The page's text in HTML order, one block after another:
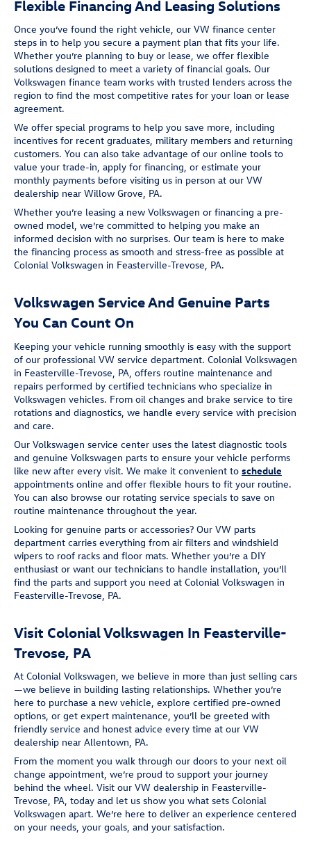
Flexible Financing And Leasing Solutions
Once you’ve found the right vehicle, our VW finance center
steps in to help you secure a payment plan that fits your life.
Whether you’re planning to buy or lease, we offer flexible
solutions designed to meet a variety of financial goals. Our
Volkswagen finance team works with trusted lenders across the
region to find the most competitive rates for your loan or lease
agreement.
We offer special programs to help you save more, including
incentives for recent graduates, military members and returning
customers. You can also take advantage of our online tools to
value your trade-in, apply for financing, or estimate your
monthly payments before visiting us in person at our VW
dealership near Willow Grove, PA.
Whether you’re leasing a new Volkswagen or financing a pre-
owned model, we’re committed to helping you make an
informed decision with no surprises. Our team is here to make
the financing process as smooth and stress-free as possible at
Colonial Volkswagen in Feasterville-Trevose, PA.
Volkswagen Service And Genuine Parts
You Can Count On
Keeping your vehicle running smoothly is easy with the support
of our professional VW service department. Colonial Volkswagen
in Feasterville-Trevose, PA, offers routine maintenance and
repairs performed by certified technicians who specialize in
Volkswagen vehicles. From oil changes and brake service to tire
rotations and diagnostics, we handle every service with precision
and care.
Our Volkswagen service center uses the latest diagnostic tools
and genuine Volkswagen parts to ensure your vehicle performs
like new after every visit. We make it convenient to schedule
appointments online and offer flexible hours to fit your routine.
You can also browse our rotating service specials to save on
routine maintenance throughout the year.
Looking for genuine parts or accessories? Our VW parts
department carries everything from air filters and windshield
wipers to roof racks and floor mats. Whether you’re a DIY
enthusiast or want our technicians to handle installation, you’ll
find the parts and support you need at Colonial Volkswagen in
Feasterville-Trevose, PA.
Visit Colonial Volkswagen In Feasterville-
Trevose, PA
At Colonial Volkswagen, we believe in more than just selling cars
—we believe in building lasting relationships. Whether you’re
here to purchase a new vehicle, explore certified pre-owned
options, or get expert maintenance, you’ll be greeted with
friendly service and honest advice every time at our VW
dealership near Allentown, PA.
From the moment you walk through our doors to your next oil
change appointment, we’re proud to support your journey
behind the wheel. Visit our VW dealership in Feasterville-
Trevose, PA, today and let us show you what sets Colonial
Volkswagen apart. We’re here to deliver an experience centered
on your needs, your goals, and your satisfaction.